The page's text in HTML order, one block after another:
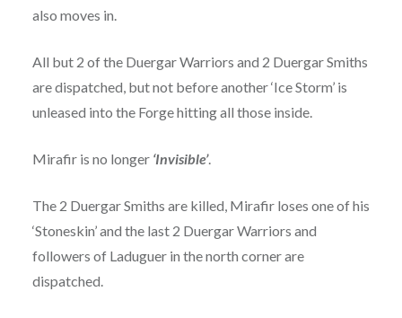
also moves in.
All but 2 of the Duergar Warriors and 2 Duergar Smiths
are dispatched, but not before another ‘Ice Storm’ is
unleased into the Forge hitting all those inside.
Mirafir is no longer ‘Invisible’.
The 2 Duergar Smiths are killed, Mirafir loses one of his
‘Stoneskin’ and the last 2 Duergar Warriors and
followers of Laduguer in the north corner are
dispatched.